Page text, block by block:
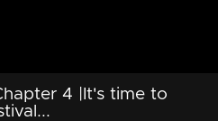
4 |It's time to